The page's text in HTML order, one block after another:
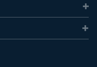
sofa bed. Enjoy a
and take in the ocean
evening or morning. This